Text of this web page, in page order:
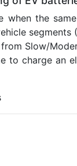
when the
segments
Slow/
to charge an